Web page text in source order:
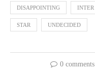
DISAPPOINTING INTER
STAR UNDECIDED
0 comments